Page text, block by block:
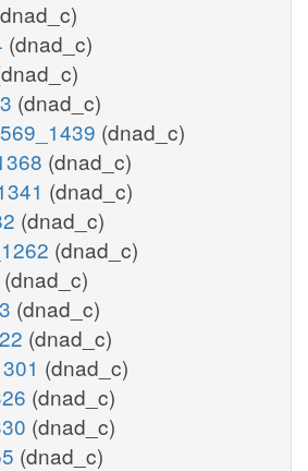
(dnad_c)
(dnad_c)
(dnad_c)
(dnad_c)
(dnad_c)
(dnad_c)
(dnad_c)
(dnad_c)
(dnad_c)
(dnad_c)
(dnad_c)
(dnad_c)
(dnad_c)
(dnad_c)